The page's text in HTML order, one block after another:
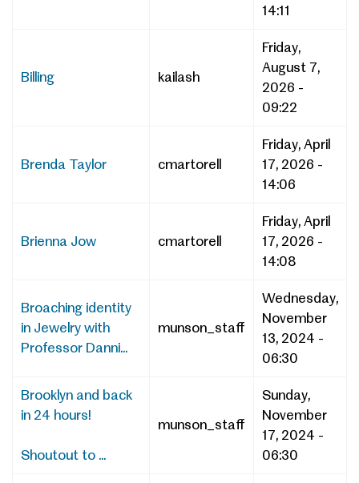
14:11
Billing kailash
Friday,
August 7,
2026 -
09:22
Brenda Taylor cmartorell
Friday, April
17, 2026 -
14:06
Brienna Jow cmartorell
Friday, April
17, 2026 -
14:08
Broaching identity
in Jewelry with
Professor Danni...
munson_staff
Wednesday,
November
13, 2024 -
06:30
Brooklyn and back
in 24 hours!
Shoutout to ...
munson_staff
Sunday,
November
17, 2024 -
06:30